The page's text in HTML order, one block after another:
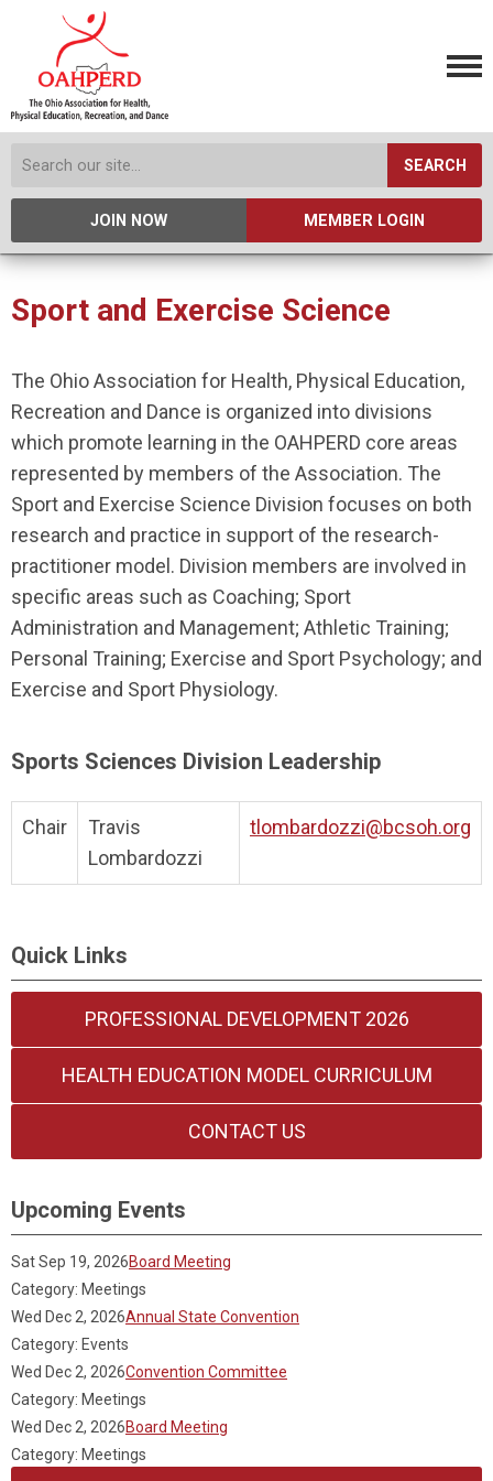
SEARCH
JOIN NOW MEMBER LOGIN
Sport and Exercise Science
The Ohio Association for Health, Physical Education,
Recreation and Dance is organized into divisions
which promote learning in the OAHPERD core areas
represented by members of the Association. The
Sport and Exercise Science Division focuses on both
research and practice in support of the research-
practitioner model. Division members are involved in
specific areas such as Coaching; Sport
Administration and Management; Athletic Training;
Personal Training; Exercise and Sport Psychology; and
Exercise and Sport Physiology.
Sports Sciences Division Leadership
Chair
Travis
Lombardozzi
tlombardozzi@bcsoh.org
Quick Links
PROFESSIONAL DEVELOPMENT 2026
HEALTH EDUCATION MODEL CURRICULUM
CONTACT US
Upcoming Events
Sat Sep 19, 2026Board Meeting
Category: Meetings
Wed Dec 2, 2026Annual State Convention
Category: Events
Wed Dec 2, 2026Convention Committee
Category: Meetings
Wed Dec 2, 2026Board Meeting
Category: Meetings